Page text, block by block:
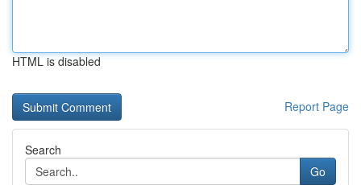
HTML is disabled
Report Page
Search
Go